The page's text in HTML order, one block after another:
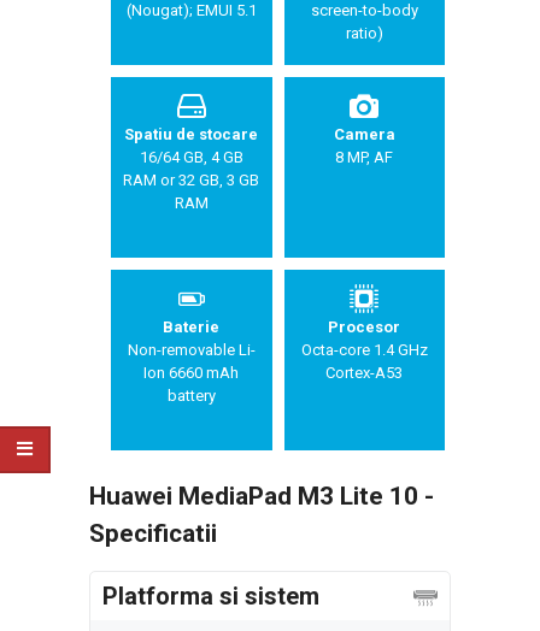
(Nougat); EMUI 5.1
screen-to-body
ratio)
Spatiu de stocare
16/64 GB, 4 GB
RAM or 32 GB, 3 GB
RAM
Camera
8 MP, AF
Baterie
Non-removable Li-
Ion 6660 mAh
battery
Procesor
Octa-core 1.4 GHz
Cortex-A53
Huawei MediaPad M3 Lite 10 -
Specificatii
Platforma si sistem